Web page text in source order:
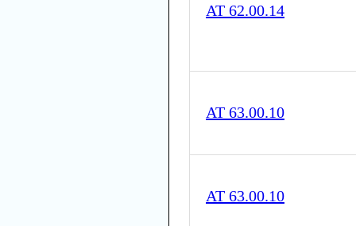
AT 62.00.14
AT 63.00.10
AT 63.00.10